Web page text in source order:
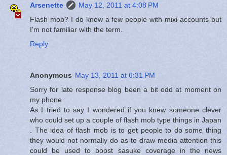
Arsenette
May 12, 2011 at 4:08 PM
Flash mob? I do know a few people with mixi accounts but
I'm not familiar with the term.
Reply
Anonymous May 13, 2011 at 6:31 PM
Sorry for late response blog been a bit odd at moment on
my phone
As I tried to say I wondered if you knew someone clever
who could set up a couple of flash mob type things in Japan
. The idea of flash mob is to get people to do some thing
they would not normally do as to draw media attention this
could be used to boost sasuke coverage in the news